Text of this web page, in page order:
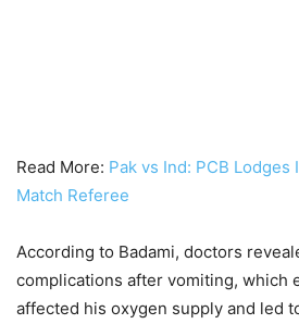
Read More: Pak vs Ind: PCB
Match Referee
According to Badami, doctors
complications after vomiting, which
affected his oxygen supply and led